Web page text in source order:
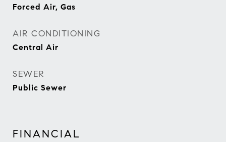
Forced Air, Gas
AIR CONDITIONING
Central Air
SEWER
Public Sewer
FINANCIAL